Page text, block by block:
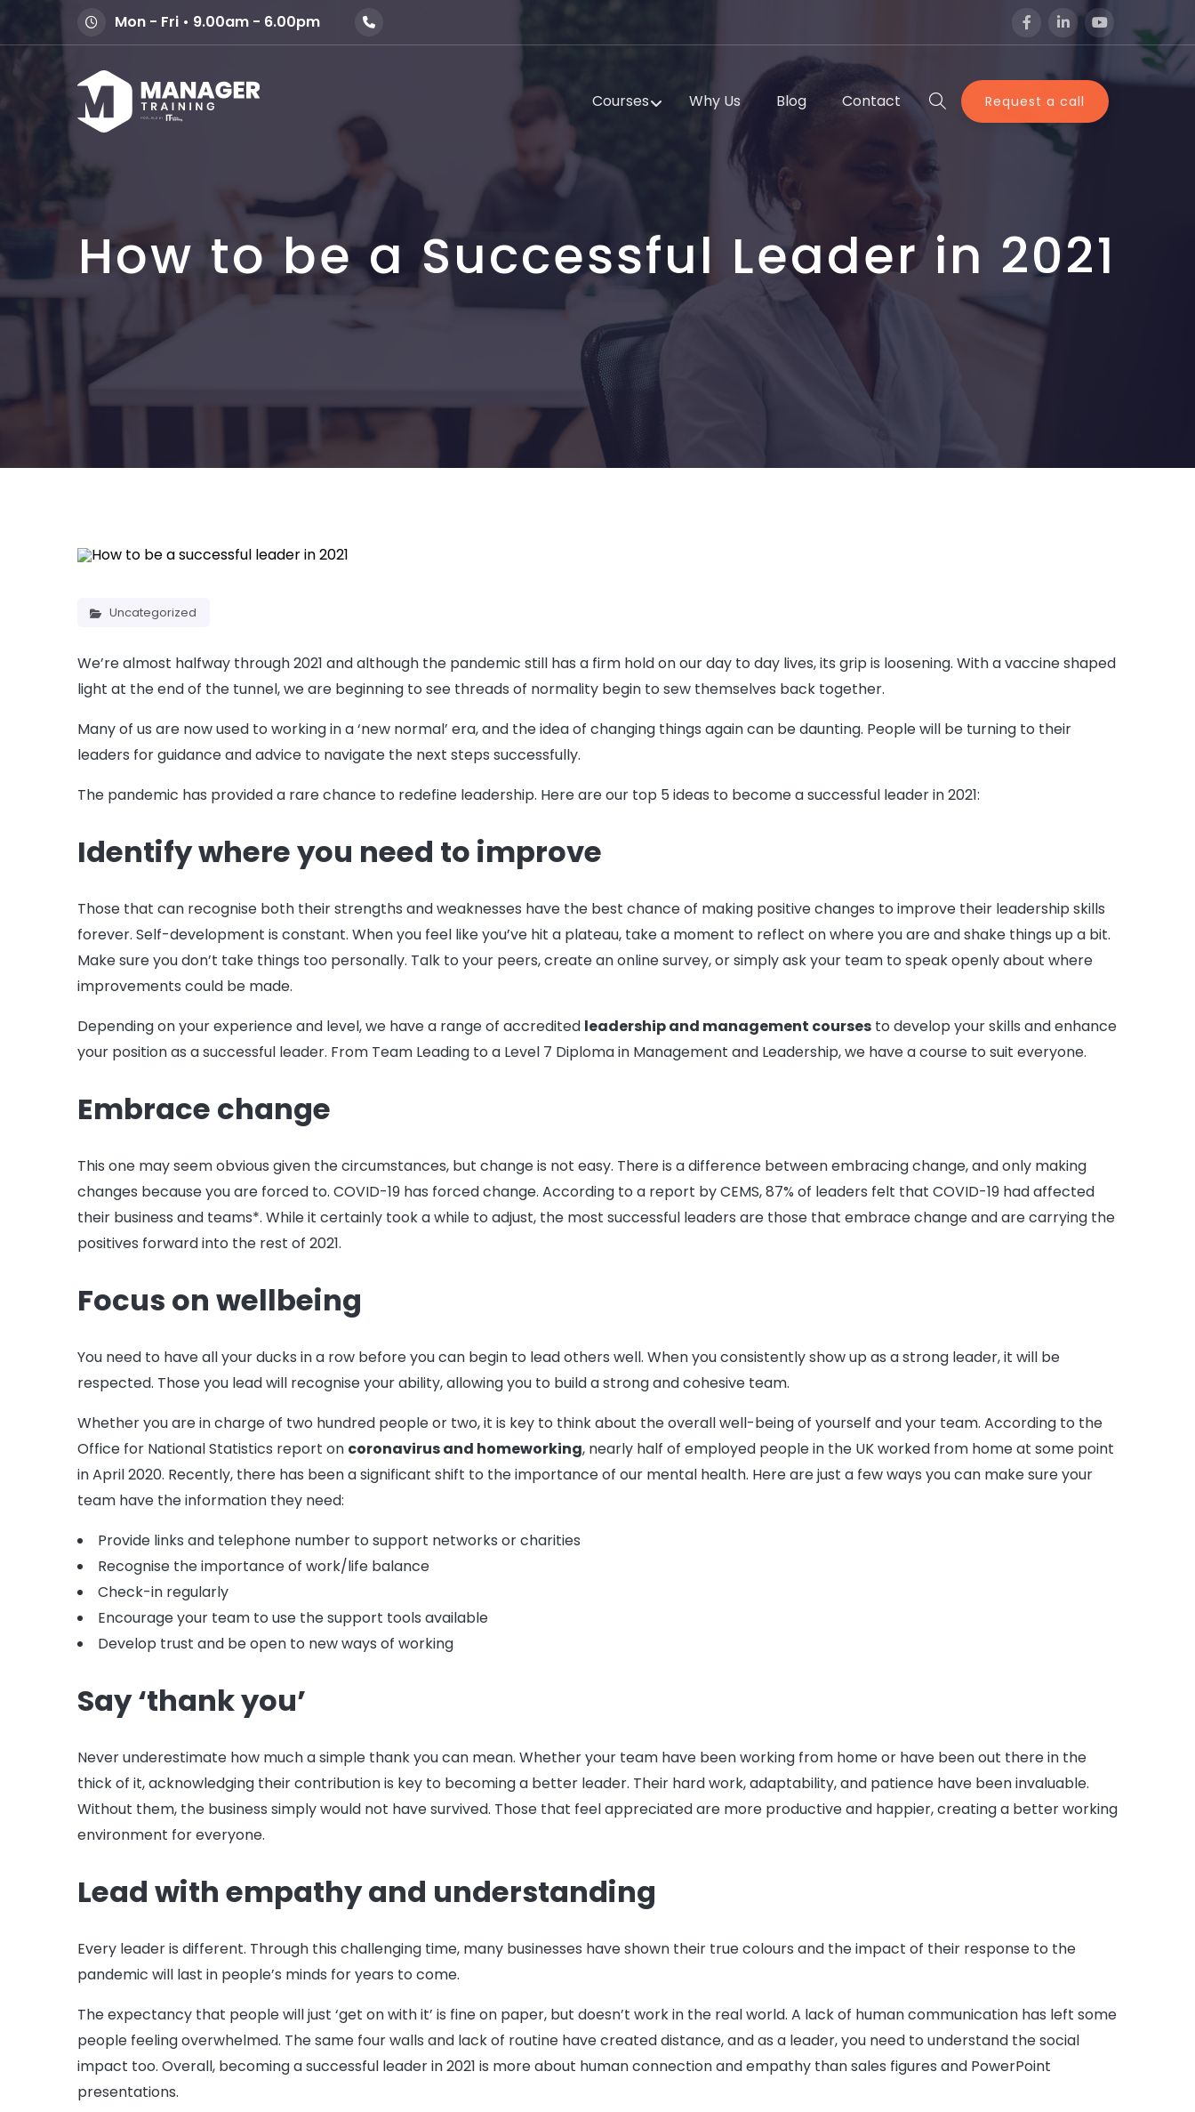
Mon - Fri • 9.00am - 6.00pm
Courses Why Us Blog Contact Request a call
How to be a Successful Leader in 2021
Uncategorized
We’re almost halfway through 2021 and although the pandemic still has a firm hold on our day to day lives, its grip is loosening. With a vaccine shaped
light at the end of the tunnel, we are beginning to see threads of normality begin to sew themselves back together.
Many of us are now used to working in a ‘new normal’ era, and the idea of changing things again can be daunting. People will be turning to their
leaders for guidance and advice to navigate the next steps successfully.
The pandemic has provided a rare chance to redefine leadership. Here are our top 5 ideas to become a successful leader in 2021:
Identify where you need to improve
Those that can recognise both their strengths and weaknesses have the best chance of making positive changes to improve their leadership skills
forever. Self-development is constant. When you feel like you’ve hit a plateau, take a moment to reflect on where you are and shake things up a bit.
Make sure you don’t take things too personally. Talk to your peers, create an online survey, or simply ask your team to speak openly about where
improvements could be made.
Depending on your experience and level, we have a range of accredited leadership and management courses to develop your skills and enhance
your position as a successful leader. From Team Leading to a Level 7 Diploma in Management and Leadership, we have a course to suit everyone.
Embrace change
This one may seem obvious given the circumstances, but change is not easy. There is a difference between embracing change, and only making
changes because you are forced to. COVID-19 has forced change. According to a report by CEMS, 87% of leaders felt that COVID-19 had affected
their business and teams*. While it certainly took a while to adjust, the most successful leaders are those that embrace change and are carrying the
positives forward into the rest of 2021.
Focus on wellbeing
You need to have all your ducks in a row before you can begin to lead others well. When you consistently show up as a strong leader, it will be
respected. Those you lead will recognise your ability, allowing you to build a strong and cohesive team.
Whether you are in charge of two hundred people or two, it is key to think about the overall well-being of yourself and your team. According to the
Office for National Statistics report on coronavirus and homeworking, nearly half of employed people in the UK worked from home at some point
in April 2020. Recently, there has been a significant shift to the importance of our mental health. Here are just a few ways you can make sure your
team have the information they need:
Provide links and telephone number to support networks or charities
Recognise the importance of work/life balance
Check-in regularly
Encourage your team to use the support tools available
Develop trust and be open to new ways of working
Say ‘thank you’
Never underestimate how much a simple thank you can mean. Whether your team have been working from home or have been out there in the
thick of it, acknowledging their contribution is key to becoming a better leader. Their hard work, adaptability, and patience have been invaluable.
Without them, the business simply would not have survived. Those that feel appreciated are more productive and happier, creating a better working
environment for everyone.
Lead with empathy and understanding
Every leader is different. Through this challenging time, many businesses have shown their true colours and the impact of their response to the
pandemic will last in people’s minds for years to come.
The expectancy that people will just ‘get on with it’ is fine on paper, but doesn’t work in the real world. A lack of human communication has left some
people feeling overwhelmed. The same four walls and lack of routine have created distance, and as a leader, you need to understand the social
impact too. Overall, becoming a successful leader in 2021 is more about human connection and empathy than sales figures and PowerPoint
presentations.